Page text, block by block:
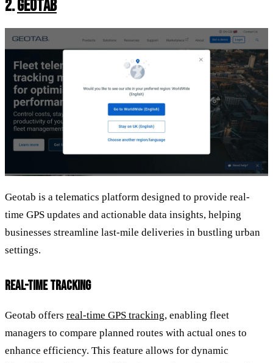
2.GEOTAB
Geotab is a telematics platform designed to provide real-
time GPS updates and actionable data insights, helping
businesses streamline last-mile deliveries in bustling urban
settings.
REAL-TIME TRACKING
Geotab offers real-time GPS tracking, enabling fleet
managers to compare planned routes with actual ones to
enhance efficiency. This feature allows for dynamic